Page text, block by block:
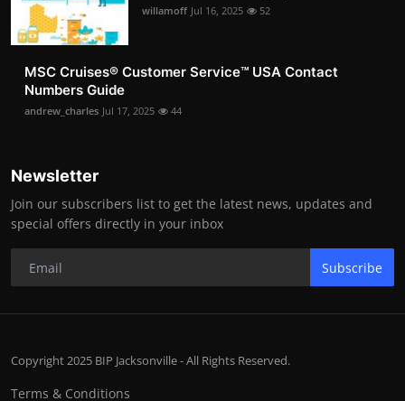
willamoff Jul 16, 2025 52
MSC Cruises®️ Customer Service™️ USA Contact
Numbers Guide
andrew_charles Jul 17, 2025 44
Newsletter
Join our subscribers list to get the latest news, updates and
special offers directly in your inbox
Subscribe
Copyright 2025 BIP Jacksonville - All Rights Reserved.
Terms & Conditions